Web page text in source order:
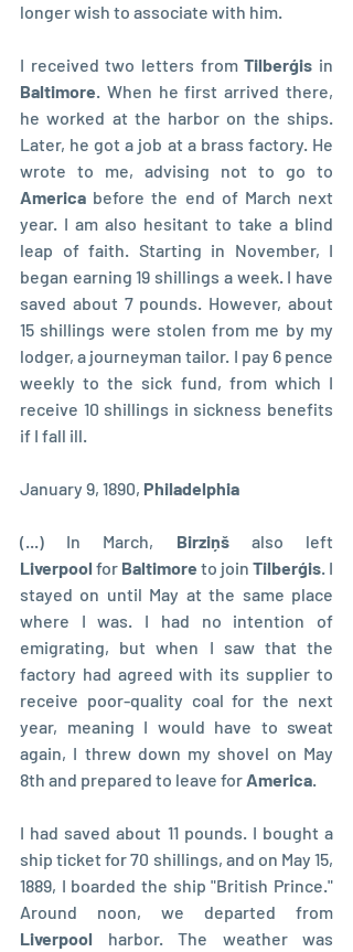
longer wish to associate with him.
I received two letters from Tilberģis
Baltimore. When he first arrived there,
he worked at the harbor on the ships.
Later, he got a job at a brass factory. He
America before the end of March next
year. I am also hesitant to take a blind
leap of faith. Starting in November, I
began earning 19 shillings a week. I have
saved about 7 pounds. However, about
15 shillings were stolen from me by my
lodger, a journeyman tailor. I pay 6 pence
weekly to the sick fund, from which I
receive 10 shillings in sickness benefits
if I fall ill.
January 9, 1890, Philadelphia
(...) In March, Birziņš
Liverpool for Baltimore to join Tilberģis. I
stayed on until May at the same place
where I was. I had no intention of
emigrating, but when I saw that the
factory had agreed with its supplier to
receive poor-quality coal for the next
year, meaning I would have to sweat
again, I threw down my shovel on May
8th and prepared to leave for America.
I had saved about 11 pounds. I bought a
ship ticket for 70 shillings, and on May 15,
1889, I boarded the ship "British Prince."
Liverpool harbor. The weather was